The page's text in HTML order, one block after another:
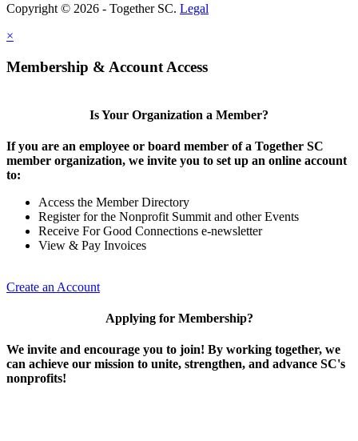
Copyright © 2026 - Together SC. Legal
×
Membership & Account Access
Is Your Organization a Member?
If you are an employee or board member of a Together SC
member organization, we invite you to set up an online account
to:
Access the Member Directory
Register for the Nonprofit Summit and other Events
Receive For Good Connections e-newsletter
View & Pay Invoices
Create an Account
Applying for Membership?
We invite and encourage you to join! By working together, we
can achieve our mission to unite, strengthen, and advance SC's
nonprofits!